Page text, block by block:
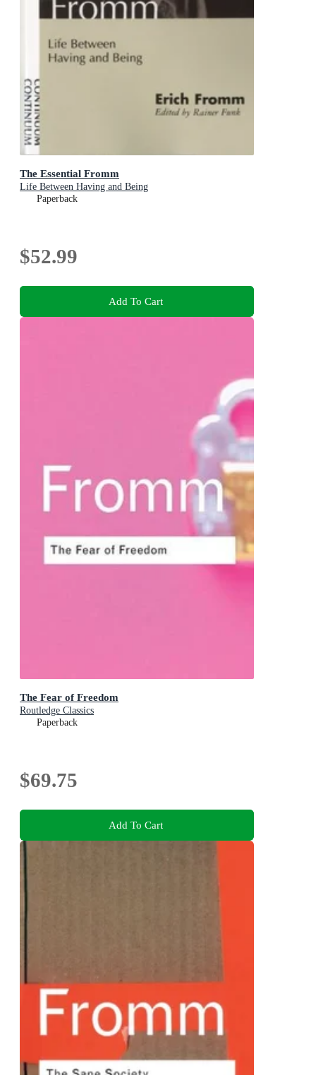
The Essential Fromm
Life Between Having and Being
Paperback
$52.99
Add To Cart
The Fear of Freedom
Routledge Classics
Paperback
$69.75
Add To Cart